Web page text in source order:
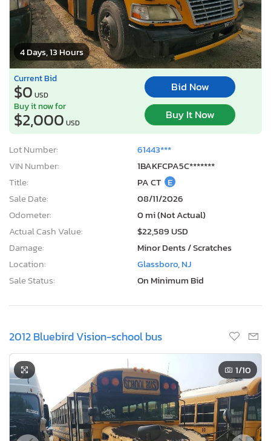
4 Days, 13 Hours
Current Bid
$0 USD
Bid Now
Buy it now for
$2,000 USD
Buy It Now
Lot Number:
61443***
VIN Number:
1BAKFCPA5C*******
Title:
PA CT E
Sale Date:
08/11/2026
Odometer:
0 mi (Not Actual)
Actual Cash Value:
$22,589 USD
Damage:
Minor Dents / Scratches
Location:
Glassboro, NJ
Sale Status:
On Minimum Bid
2012 Bluebird Vision-school bus
1/10